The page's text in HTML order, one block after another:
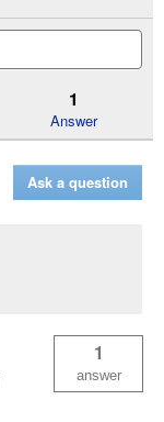
1
Answer
Ask a question
1
answer